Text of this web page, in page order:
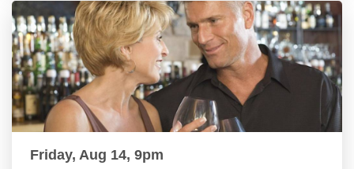
Friday, Aug 14, 9pm